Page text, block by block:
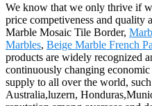
We know that we only thrive if
price competiveness and quality
Marble Mosaic Tile Border,
Marbles, Beige Marble French
products are widely recognized
continuously changing
supply to all over the world,
Australia,luzern,